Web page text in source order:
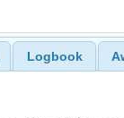
Logbook